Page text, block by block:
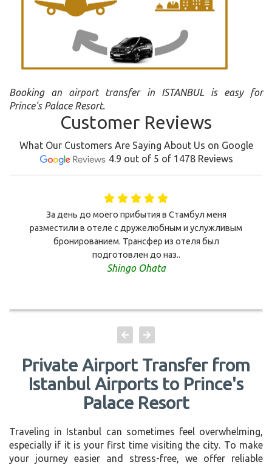
Booking an airport transfer in ISTANBUL is easy for
Prince's Palace Resort.
Customer Reviews
What Our Customers Are Saying About Us on Google
4.9 out of 5 of 1478 Reviews
За день до моего прибытия в Стамбул меня
разместили в отеле с дружелюбным и услужливым
бронированием. Трансфер из отеля был
подготовлен до наз..
Shingo Ohata
Private Airport Transfer from
Istanbul Airports to Prince's
Palace Resort
Traveling in Istanbul can sometimes feel overwhelming,
especially if it is your first time visiting the city. To make
your journey easier and stress-free, we offer reliable